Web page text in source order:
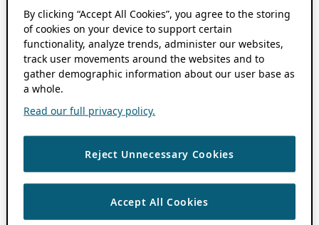
By clicking “Accept All Cookies”, you agree to the storing
of cookies on your device to support certain
functionality, analyze trends, administer our websites,
track user movements around the websites and to
gather demographic information about our user base as
a whole.
Read our full privacy policy.
Reject Unnecessary Cookies
Accept All Cookies